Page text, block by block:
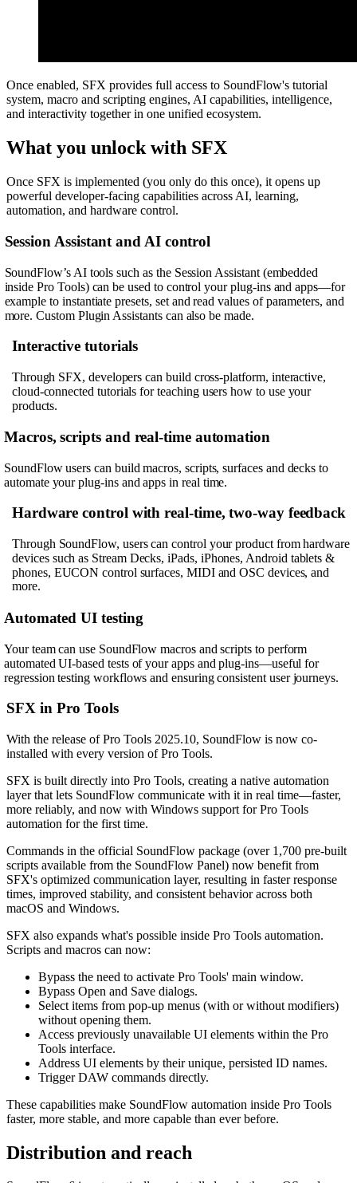
Once enabled, SFX provides full access to SoundFlow's tutorial
system, macro and scripting engines, AI capabilities, intelligence,
and interactivity together in one unified ecosystem.
What you unlock with SFX
Once SFX is implemented (you only do this once), it opens up
powerful developer-facing capabilities across AI, learning,
automation, and hardware control.
Session Assistant and AI control
SoundFlow’s AI tools such as the Session Assistant (embedded
inside Pro Tools) can be used to control your plug-ins and apps—for
example to instantiate presets, set and read values of parameters, and
more. Custom Plugin Assistants can also be made.
Interactive tutorials
Through SFX, developers can build cross-platform, interactive,
cloud-connected tutorials for teaching users how to use your
products.
Macros, scripts and real-time automation
SoundFlow users can build macros, scripts, surfaces and decks to
automate your plug-ins and apps in real time.
Hardware control with real-time, two-way feedback
Through SoundFlow, users can control your product from hardware
devices such as Stream Decks, iPads, iPhones, Android tablets &
phones, EUCON control surfaces, MIDI and OSC devices, and
more.
Automated UI testing
Your team can use SoundFlow macros and scripts to perform
automated UI-based tests of your apps and plug-ins—useful for
regression testing workflows and ensuring consistent user journeys.
SFX in Pro Tools
With the release of Pro Tools 2025.10, SoundFlow is now co-
installed with every version of Pro Tools.
SFX is built directly into Pro Tools, creating a native automation
layer that lets SoundFlow communicate with it in real time—faster,
more reliably, and now with Windows support for Pro Tools
automation for the first time.
Commands in the official SoundFlow package (over 1,700 pre-built
scripts available from the SoundFlow Panel) now benefit from
SFX's optimized communication layer, resulting in faster response
times, improved stability, and consistent behavior across both
macOS and Windows.
SFX also expands what's possible inside Pro Tools automation.
Scripts and macros can now:
Bypass the need to activate Pro Tools' main window.
Bypass Open and Save dialogs.
Select items from pop-up menus (with or without modifiers)
without opening them.
Access previously unavailable UI elements within the Pro
Tools interface.
Address UI elements by their unique, persisted ID names.
Trigger DAW commands directly.
These capabilities make SoundFlow automation inside Pro Tools
faster, more stable, and more capable than ever before.
Distribution and reach